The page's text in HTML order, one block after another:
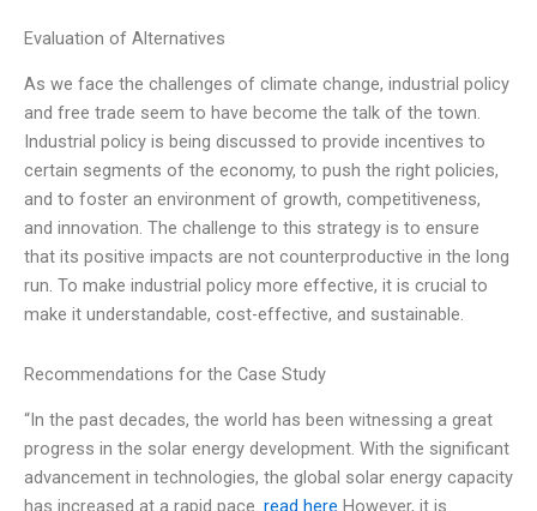
Evaluation of Alternatives
As we face the challenges of climate change, industrial policy
and free trade seem to have become the talk of the town.
Industrial policy is being discussed to provide incentives to
certain segments of the economy, to push the right policies,
and to foster an environment of growth, competitiveness,
and innovation. The challenge to this strategy is to ensure
that its positive impacts are not counterproductive in the long
run. To make industrial policy more effective, it is crucial to
make it understandable, cost-effective, and sustainable.
Recommendations for the Case Study
“In the past decades, the world has been witnessing a great
progress in the solar energy development. With the significant
advancement in technologies, the global solar energy capacity
has increased at a rapid pace. read here However, it is